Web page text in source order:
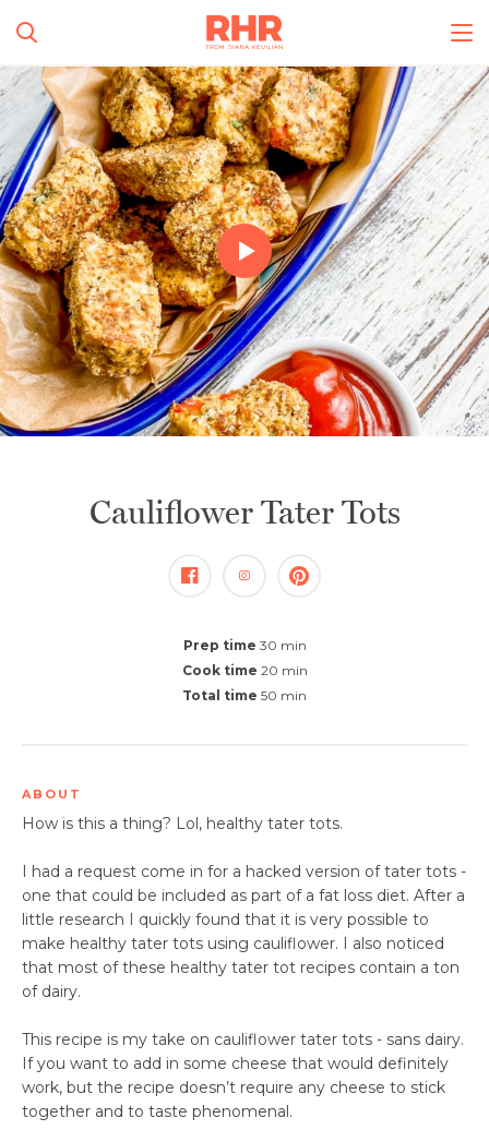
Cauliflower Tater Tots
Prep time 30 min
Cook time 20 min
Total time 50 min
ABOUT
​How is this a thing? Lol, healthy tater tots.
I had a request come in for a hacked version of tater tots -
one that could be included as part of a fat loss diet. After a
little research I quickly found that it is very possible to
make healthy tater tots using cauliflower. I also noticed
that most of these healthy tater tot recipes contain a ton
of dairy.
This recipe is my take on cauliflower tater tots - sans dairy.
If you want to add in some cheese that would definitely
work, but the recipe doesn’t require any cheese to stick
together and to taste phenomenal.
Simplify and Automate
Meal Planning, Grocery
Shopping And Cooking.
Learn More
Create Account Log In
0 s
All Categories
No Results